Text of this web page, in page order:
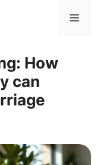
How
can